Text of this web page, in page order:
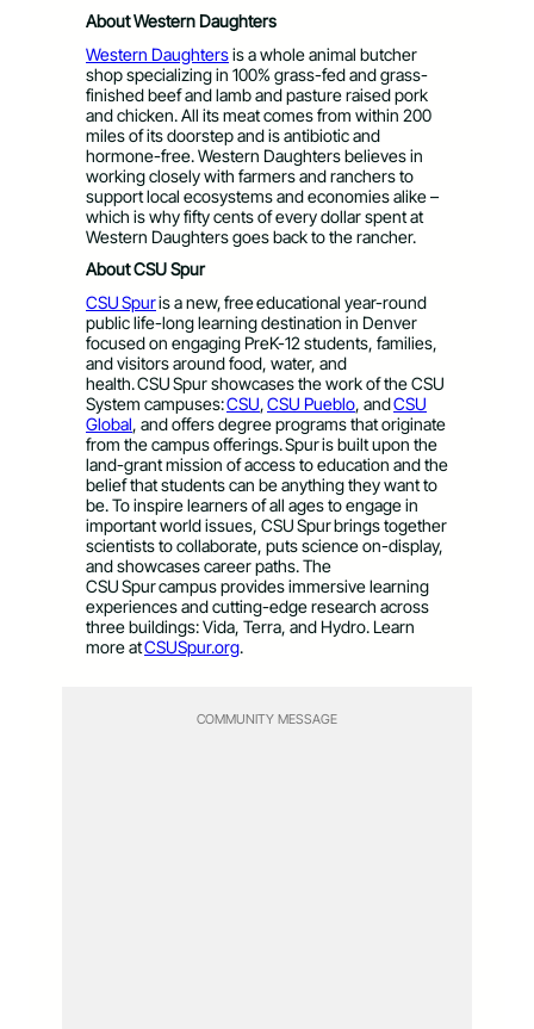
About Western Daughters
Western Daughtersis a whole animal butcher
shop specializing in 100% grass-fed and grass-
finished beef and lamb and pasture raised pork
and chicken. All its meat comes from within 200
miles of its doorstep and is antibiotic and
hormone-free. Western Daughters believes in
working closely with farmers and ranchers to
support local ecosystems and economies alike –
which is why fifty cents of every dollar spent at
Western Daughters goes back to the rancher.
About CSU Spur
CSU Spuris a new, free educational year-round
public life-long learning destination in Denver
focused on engaging PreK-12 students, families,
and visitors around food, water, and
health. CSU Spur showcases the work of the CSU
System campuses:CSU,CSU Pueblo, andCSU
Global, and offers degree programs that originate
from the campus offerings. Spur is built upon the
land-grant mission of access to education and the
belief that students can be anything they want to
be. To inspire learners of all ages to engage in
important world issues, CSU Spur brings together
scientists to collaborate, puts science on-display,
and showcases career paths. The
CSU Spur campus provides immersive learning
experiences and cutting-edge research across
three buildings: Vida, Terra, and Hydro. Learn
more atCSUSpur.org.
COMMUNITY MESSAGE